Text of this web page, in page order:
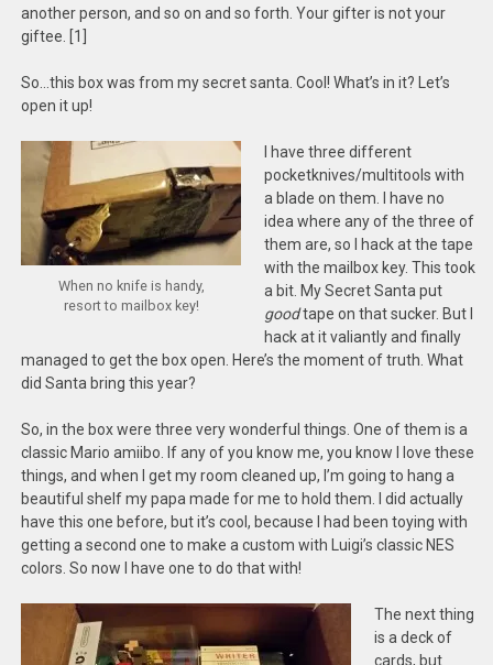
another person, and so on and so forth. Your gifter is not your
giftee. [1]
So…this box was from my secret santa. Cool! What’s in it? Let’s
open it up!
When no knife is handy,
resort to mailbox key!
I have three different
pocketknives/multitools with
a blade on them. I have no
idea where any of the three of
them are, so I hack at the tape
with the mailbox key. This took
a bit. My Secret Santa put
goodtape on that sucker. But I
hack at it valiantly and finally
managed to get the box open. Here’s the moment of truth. What
did Santa bring this year?
So, in the box were three very wonderful things. One of them is a
classic Mario amiibo. If any of you know me, you know I love these
things, and when I get my room cleaned up, I’m going to hang a
beautiful shelf my papa made for me to hold them. I did actually
have this one before, but it’s cool, because I had been toying with
getting a second one to make a custom with Luigi’s classic NES
colors. So now I have one to do that with!
The next thing
is a deck of
cards, but